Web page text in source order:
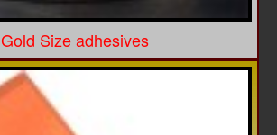
Gold Size adhesives